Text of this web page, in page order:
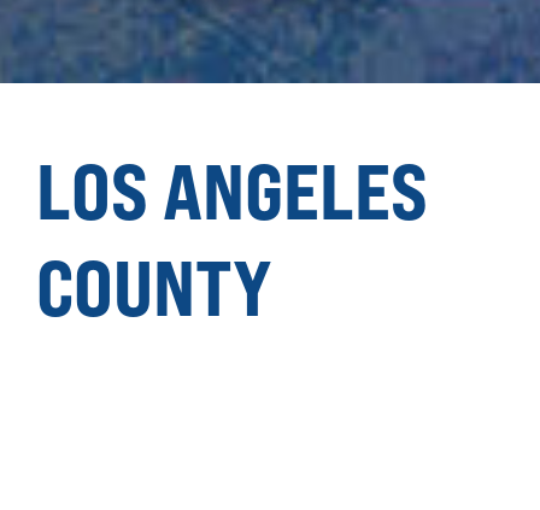
LOS ANGELES
COUNTY